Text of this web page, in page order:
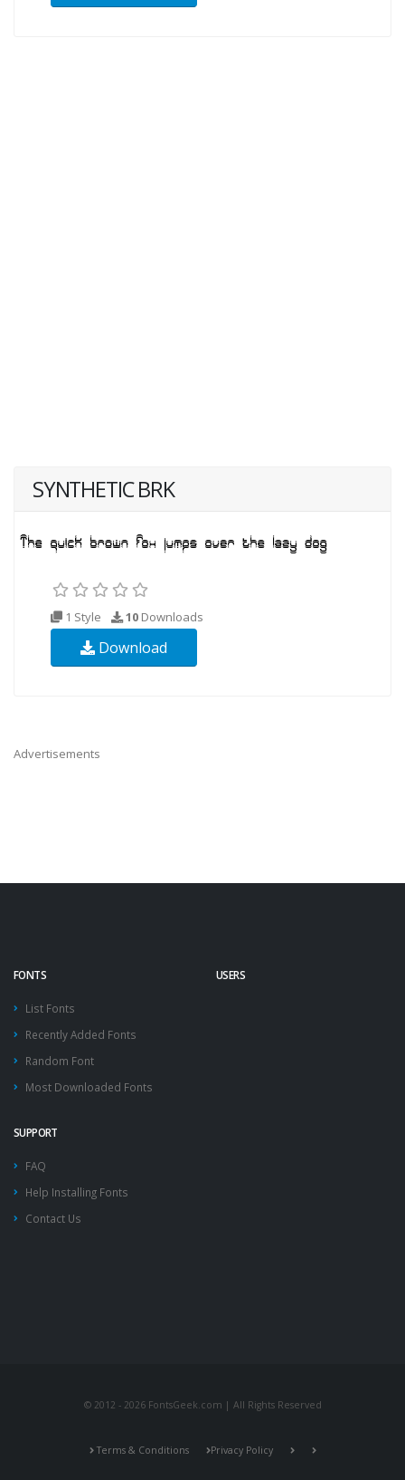
SYNTHETIC BRK
1 Style 10 Downloads
Download
Advertisements
FONTS
List Fonts
Recently Added Fonts
Random Font
Most Downloaded Fonts
USERS
SUPPORT
FAQ
Help Installing Fonts
Contact Us
© 2012 - 2026 FontsGeek.com | All Rights Reserved
Terms & Conditions Privacy Policy